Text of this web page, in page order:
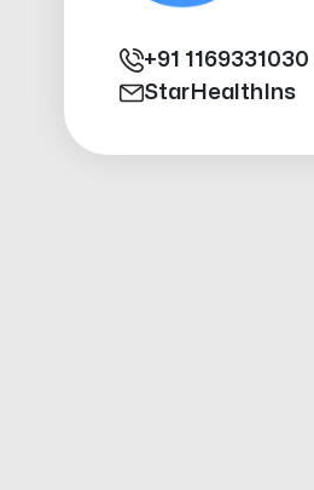
+91 1169331030
StarHealthIns